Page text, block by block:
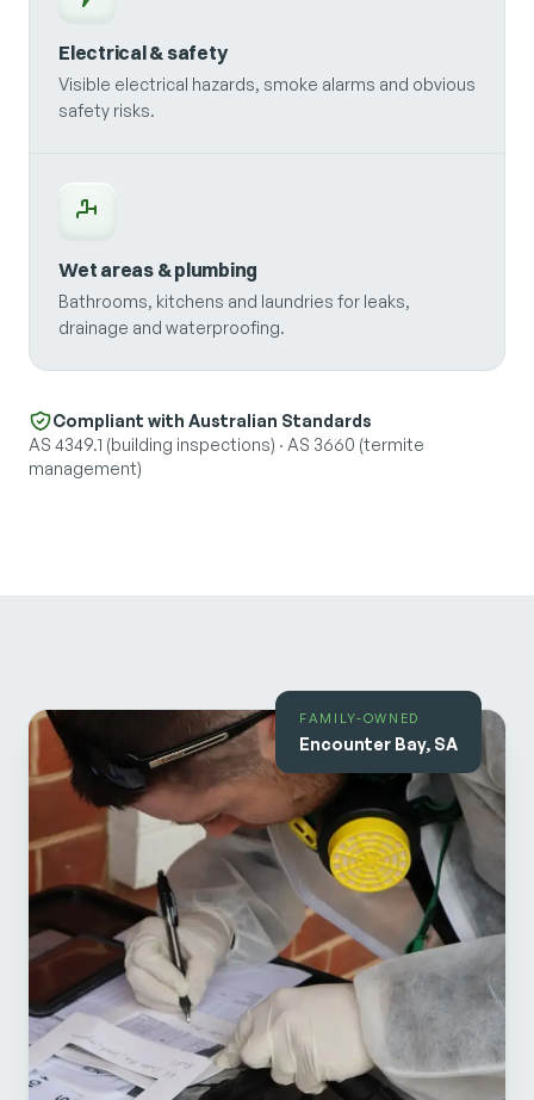
Electrical & safety
Visible electrical hazards, smoke alarms and obvious
safety risks.
Wet areas & plumbing
Bathrooms, kitchens and laundries for leaks,
drainage and waterproofing.
Compliant with Australian Standards
AS 4349.1 (building inspections) · AS 3660 (termite
management)
FAMILY-OWNED
Encounter Bay, SA